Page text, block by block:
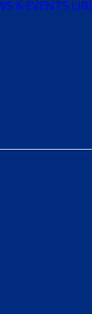
& EVENTS